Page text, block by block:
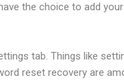
the choice to add
tab. Things like
reset recovery are